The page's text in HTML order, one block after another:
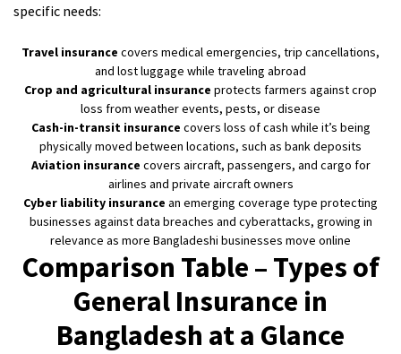
specific needs:
Travel insurance covers medical emergencies, trip cancellations,
and lost luggage while traveling abroad
Crop and agricultural insurance protects farmers against crop
loss from weather events, pests, or disease
Cash-in-transit insurance covers loss of cash while it’s being
physically moved between locations, such as bank deposits
Aviation insurance covers aircraft, passengers, and cargo for
airlines and private aircraft owners
Cyber liability insurance an emerging coverage type protecting
businesses against data breaches and cyberattacks, growing in
relevance as more Bangladeshi businesses move online
Comparison Table – Types of
General Insurance in
Bangladesh at a Glance